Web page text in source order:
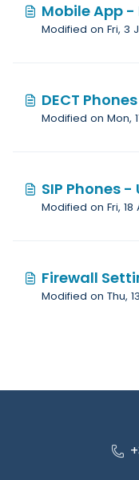
Mobile App
Modified on Fri, 3
DECT
SIP Phones
Modified on Fri, 18
Firewall
Modified on Thu,